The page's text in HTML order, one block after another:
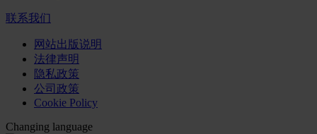
联系我们
网站出版说明
法律声明
隐私政策
公司政策
Cookie Policy
Changing language